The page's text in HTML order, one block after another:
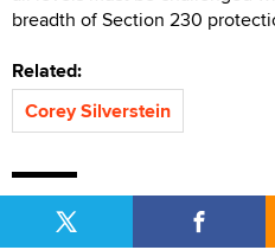
breadth of Section 230
Related:
Corey Silverstein